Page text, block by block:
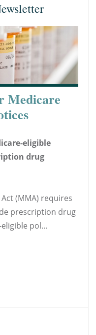
Medicare
eligible
drug
(MMA) requires
prescription drug
pol...